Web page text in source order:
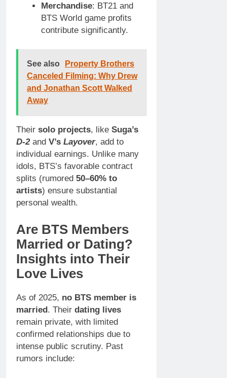
Merchandise: BT21 and
BTS World game profits
contribute significantly.
See also
Property Brothers
Canceled Filming: Why Drew
and Jonathan Scott Walked
Away
Their solo projects, like Suga’s
D-2and V’s Layover, add to
individual earnings. Unlike many
idols, BTS’s favorable contract
splits (rumored 50–60% to
artists) ensure substantial
personal wealth.
Are BTS Members
Married or Dating?
Insights into Their
Love Lives
As of 2025, no BTS member is
married. Their dating lives
remain private, with limited
confirmed relationships due to
intense public scrutiny. Past
rumors include: